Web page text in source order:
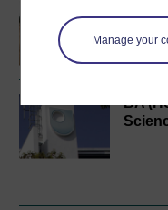
Manage your
BA